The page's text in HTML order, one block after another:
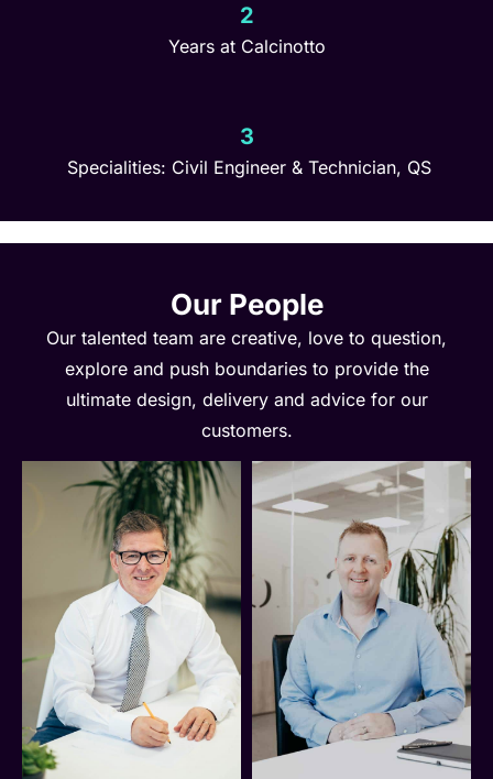
2
Years at Calcinotto
3
Specialities: Civil Engineer & Technician, QS
Our People
Our talented team are creative, love to question,
explore and push boundaries to provide the
ultimate design, delivery and advice for our
customers.